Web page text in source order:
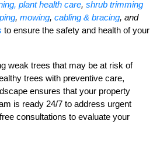
,plant health care,shrub trimming
,mowing,cabling & bracing,and
to ensure the safety and health of your
weak trees that may be at risk of
trees with preventive care,
ensures that your property
is ready 24/7 to address urgent
consultations to evaluate your